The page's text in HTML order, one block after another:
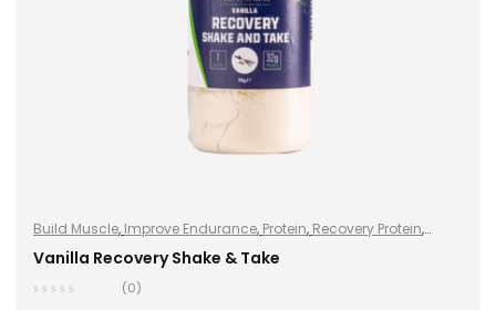
Build Muscle, Improve Endurance, Protein, Recovery Protein,
Recovery Protein,Shake & Takes,Shake & Takes
Sports Nutrition ,
Vanilla Recovery Shake & Take
(0)